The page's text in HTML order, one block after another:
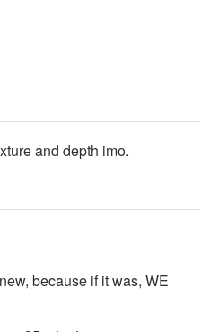
and depth imo.
because if it was, WE